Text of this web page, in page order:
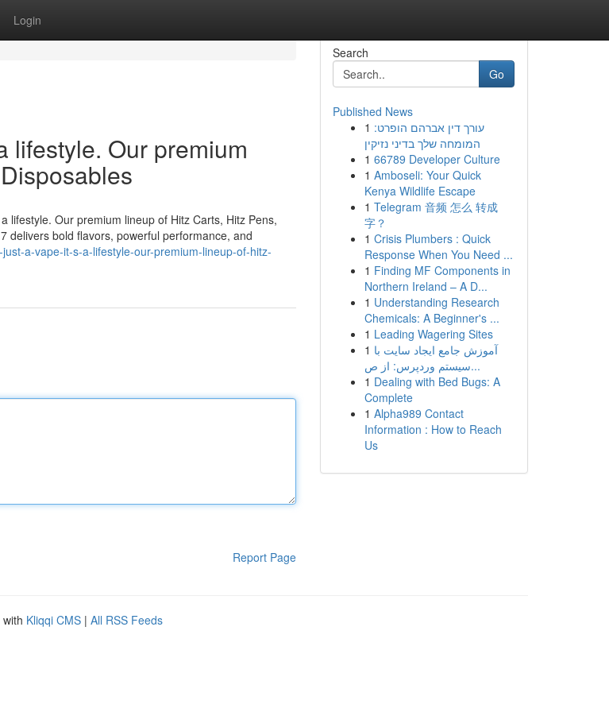
Login
Our premium
Our premium lineup of Hitz Carts, Hitz Pens,
delivers bold flavors, powerful performance, and
a-vape-it-s-a-lifestyle-our-premium-lineup-of-hitz-
Report Page
Search
Go
Published News
1 עורך דין אברהם הופרט:
המומחה שלך בדיני נזיקין
1 66789 Developer Culture
1 Amboseli: Your Quick
Kenya Wildlife Escape
1 Telegram 音频 怎么 转成
字？
1 Crisis Plumbers : Quick
Response When You Need ...
1 Finding MF Components in
Northern Ireland – A D...
1 Understanding Research
Chemicals: A Beginner's ...
1 Leading Wagering Sites
1 آموزش جامع ایجاد سایت با
سیستم وردپرس: از ص...
1 Dealing with Bed Bugs: A
Complete
1 Alpha989 Contact
Information : How to Reach
Us
Kliqqi CMS | All RSS Feeds